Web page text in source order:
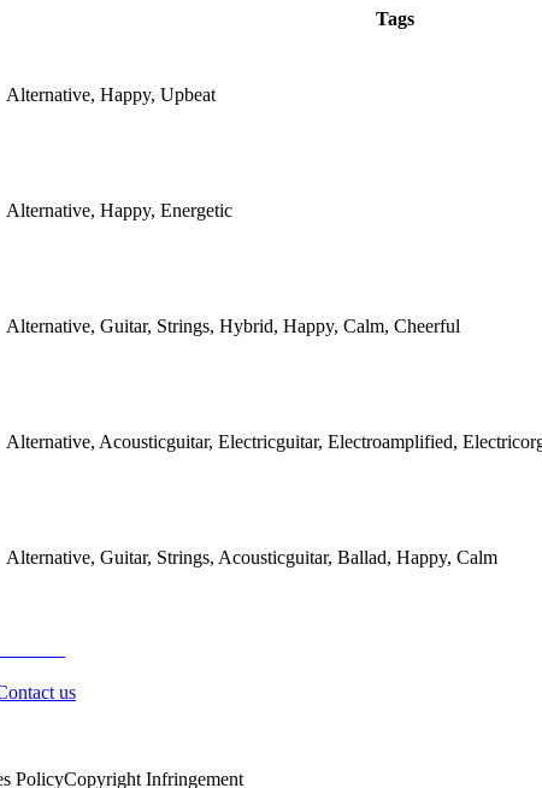
Tags
Alternative, Happy, Upbeat
Alternative, Happy, Energetic
Alternative, Guitar, Strings, Hybrid, Happy, Calm, Cheerful
Alternative, Acousticguitar, Electricguitar, Electroamplified,
Alternative, Guitar, Strings, Acousticguitar, Ballad, Happy, Calm
us
PolicyCopyright Infringement